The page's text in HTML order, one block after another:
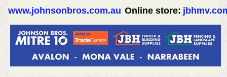
www.johnsonbros.com.au Online store: